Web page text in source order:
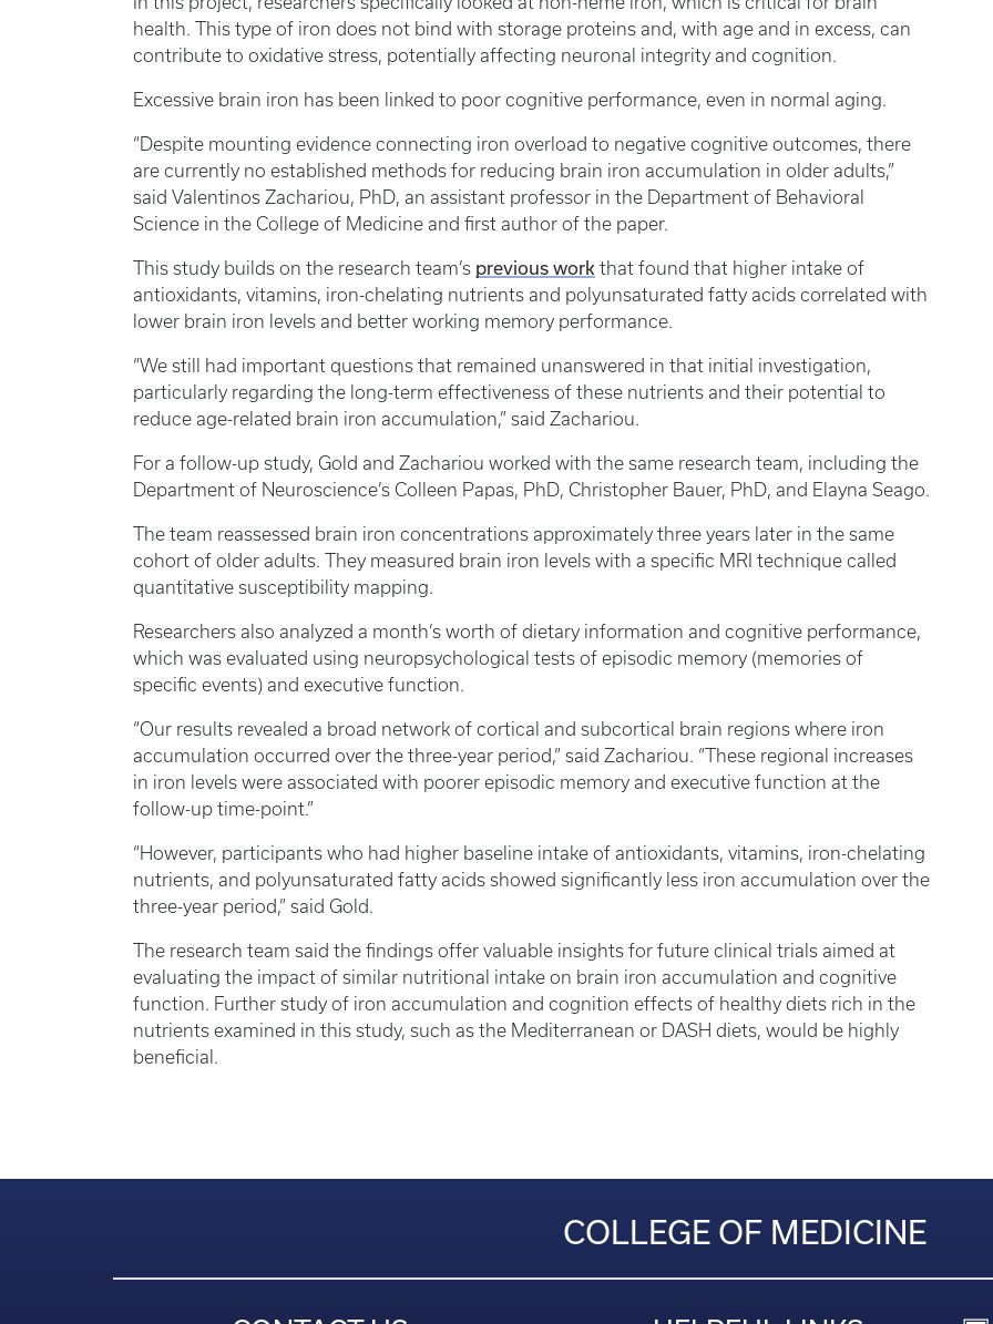
health. This type of iron does not bind with storage proteins and, with age and in excess, can
contribute to oxidative stress, potentially affecting neuronal integrity and cognition.
Excessive brain iron has been linked to poor cognitive performance, even in normal aging.
“Despite mounting evidence connecting iron overload to negative cognitive outcomes, there
are currently no established methods for reducing brain iron accumulation in older adults,”
said Valentinos Zachariou, PhD, an assistant professor in the Department of Behavioral
Science in the College of Medicine and first author of the paper.
This study builds on the research team’s previous work that found that higher intake of
antioxidants, vitamins, iron-chelating nutrients and polyunsaturated fatty acids correlated with
lower brain iron levels and better working memory performance.
“We still had important questions that remained unanswered in that initial investigation,
particularly regarding the long-term effectiveness of these nutrients and their potential to
reduce age-related brain iron accumulation,” said Zachariou.
For a follow-up study, Gold and Zachariou worked with the same research team, including the
Department of Neuroscience’s Colleen Papas, PhD, Christopher Bauer, PhD, and Elayna Seago.
The team reassessed brain iron concentrations approximately three years later in the same
cohort of older adults. They measured brain iron levels with a specific MRI technique called
quantitative susceptibility mapping.
Researchers also analyzed a month’s worth of dietary information and cognitive performance,
which was evaluated using neuropsychological tests of episodic memory (memories of
specific events) and executive function.
“Our results revealed a broad network of cortical and subcortical brain regions where iron
accumulation occurred over the three-year period,” said Zachariou. “These regional increases
in iron levels were associated with poorer episodic memory and executive function at the
follow-up time-point.”
“However, participants who had higher baseline intake of antioxidants, vitamins, iron-chelating
nutrients, and polyunsaturated fatty acids showed significantly less iron accumulation over the
three-year period,” said Gold.
The research team said the findings offer valuable insights for future clinical trials aimed at
evaluating the impact of similar nutritional intake on brain iron accumulation and cognitive
function. Further study of iron accumulation and cognition effects of healthy diets rich in the
nutrients examined in this study, such as the Mediterranean or DASH diets, would be highly
beneficial.
COLLEGE OF MEDICINE